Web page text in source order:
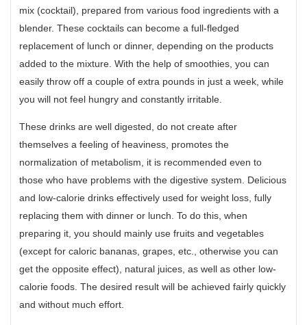
mix (cocktail), prepared from various food ingredients with a
blender. These cocktails can become a full-fledged
replacement of lunch or dinner, depending on the products
added to the mixture. With the help of smoothies, you can
easily throw off a couple of extra pounds in just a week, while
you will not feel hungry and constantly irritable.
These drinks are well digested, do not create after
themselves a feeling of heaviness, promotes the
normalization of metabolism, it is recommended even to
those who have problems with the digestive system. Delicious
and low-calorie drinks effectively used for weight loss, fully
replacing them with dinner or lunch. To do this, when
preparing it, you should mainly use fruits and vegetables
(except for caloric bananas, grapes, etc., otherwise you can
get the opposite effect), natural juices, as well as other low-
calorie foods. The desired result will be achieved fairly quickly
and without much effort.